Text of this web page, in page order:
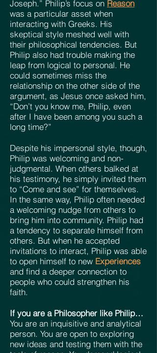
Joseph.” Philip’s focus on Reason
was a particular asset when
interacting with Greeks. His
skeptical style meshed well with
their philosophical tendencies. But
Philip also had trouble making the
leap from logical to personal. He
could sometimes miss the
relationship on the other side of the
argument, as Jesus once asked him,
“Don’t you know me, Philip, even
after I have been among you such a
long time?”
Despite his impersonal style, though,
Philip was welcoming and non-
judgmental. When others balked at
his testimony, he simply invited them
to “Come and see” for themselves.
In the same way, Philip often needed
a welcoming nudge from others to
bring him into community. Philip had
a tendency to separate himself from
others. But when he accepted
invitations to interact, Philip was able
to open himself to new Experiences
and find a deeper connection to
people who could strengthen his
faith.
If you are a Philosopher like Philip…
You are an inquisitive and analytical
person. You are open to exploring
new ideas and testing them with the